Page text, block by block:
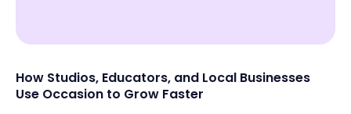
How Studios, Educators, and Local Businesses
Use Occasion to Grow Faster